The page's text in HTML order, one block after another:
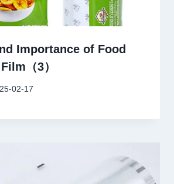
Importance of Food
（3）
02-17